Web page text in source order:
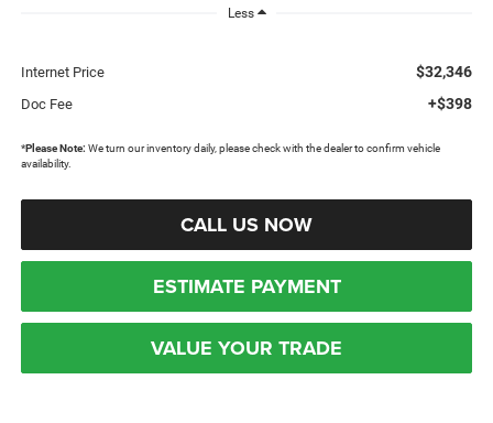
Less
Internet Price $32,346
Doc Fee +$398
*Please Note: We turn our inventory daily, please check with the dealer to confirm vehicle
availability.
CALL US NOW
ESTIMATE PAYMENT
VALUE YOUR TRADE